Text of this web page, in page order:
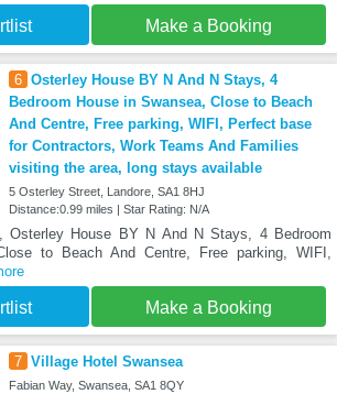
Make a Booking
6 Osterley House BY N And N Stays, 4
Bedroom House in Swansea, Close to Beach
And Centre, Free parking, WIFI, Perfect base
for Contractors, Work Teams And Families
visiting the area, long stays available
5 Osterley Street, Landore, SA1 8HJ
Distance:0.99 miles | Star Rating: N/A
Osterley House BY N And N Stays, 4 Bedroom
to Beach And Centre, Free parking, WIFI,
Make a Booking
7 Village Hotel Swansea
Fabian Way, Swansea, SA1 8QY